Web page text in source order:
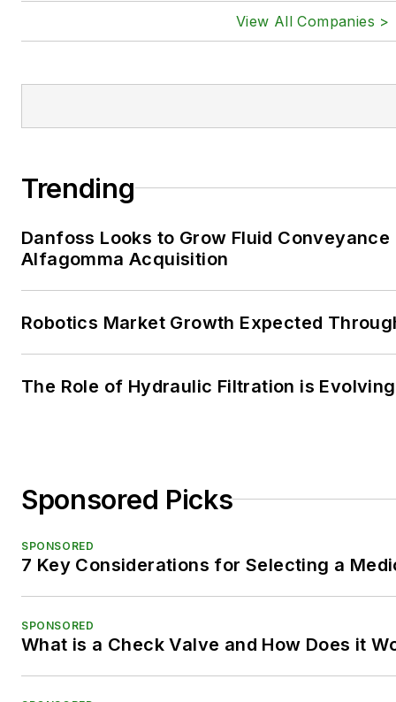
View All Companies >
Trending
Danfoss Looks to Grow Fluid
Alfagomma Acquisition
Robotics Market Growth Expected
The Role of Hydraulic Filtration is Evolving
Sponsored Picks
SPONSORED
7 Key Considerations for Selecting a
SPONSORED
What is a Check Valve and How Does it